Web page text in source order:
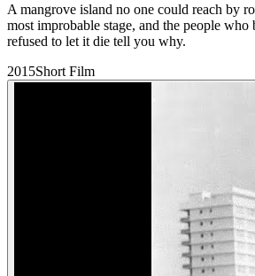
A mangrove island no one could reach by
most improbable stage, and the people
refused to let it die tell you why.
2015Short Film